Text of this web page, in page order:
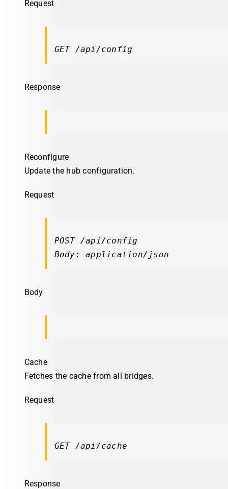
Request
GET /api/config
Response
Reconfigure
Update the hub configuration.
Request
POST /api/config
Body: application/json
Body
Cache
Fetches the cache from all bridges.
Request
GET /api/cache
Response